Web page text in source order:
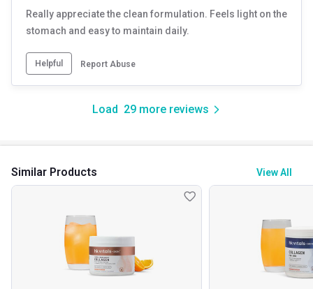
Really appreciate the clean formulation. Feels light on the
stomach and easy to maintain daily.
Helpful Report Abuse
Load 29more reviews
Similar Products View All